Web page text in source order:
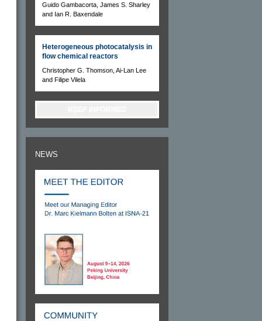
Guido Gambacorta, James S. Sharley
and Ian R. Baxendale
Heterogeneous photocatalysis in
flow chemical reactors
Christopher G. Thomson, Ai-Lan Lee
and Filipe Vilela
NEWS